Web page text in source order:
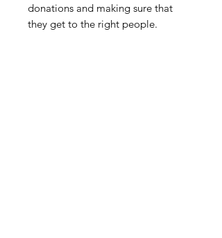
donations and making sure that
they get to the right people.